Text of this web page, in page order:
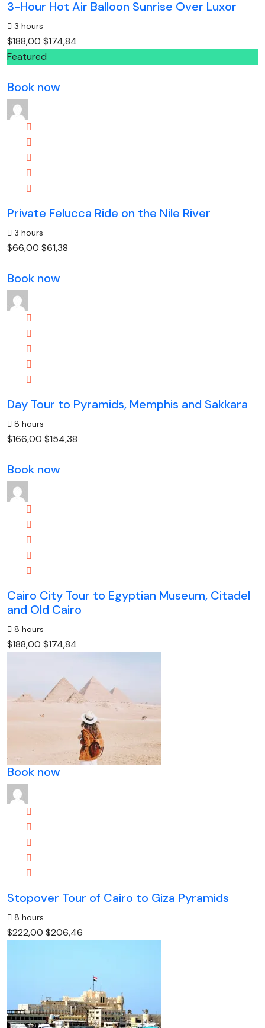
3-Hour Hot Air Balloon Sunrise Over Luxor
3 hours
$188,00 $174,84
Featured
Book now
Private Felucca Ride on the Nile River
3 hours
$66,00 $61,38
Book now
Day Tour to Pyramids, Memphis and Sakkara
8 hours
$166,00 $154,38
Book now
Cairo City Tour to Egyptian Museum, Citadel
and Old Cairo
8 hours
$188,00 $174,84
Book now
Stopover Tour of Cairo to Giza Pyramids
8 hours
$222,00 $206,46